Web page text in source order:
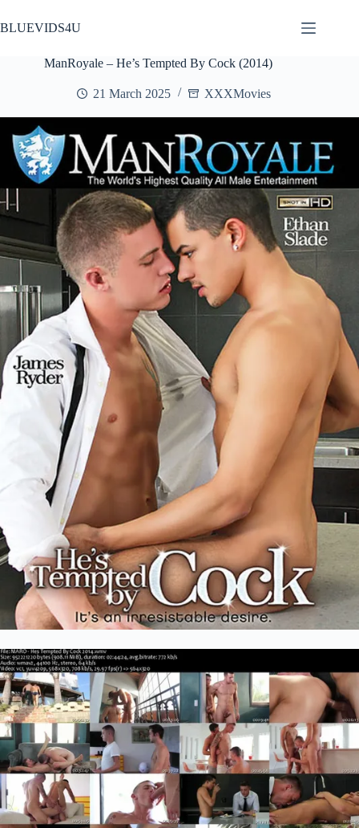
to
content
BLUEVIDS4U
ManRoyale – He’s Tempted By Cock (2014)
21 March 2025 XXXMovies